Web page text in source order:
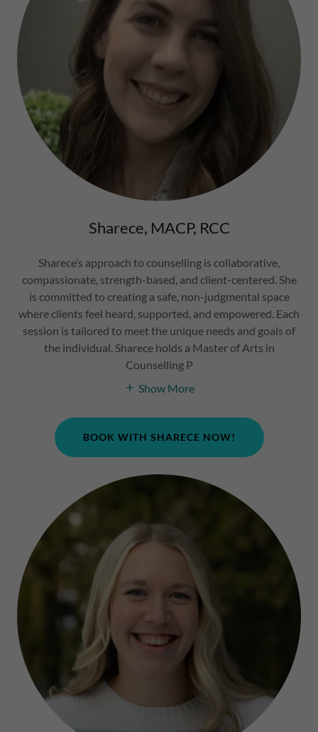
Sharece, MACP, RCC
Sharece’s approach to counselling is collaborative,
compassionate, strength-based, and client-centered. She
is committed to creating a safe, non-judgmental space
where clients feel heard, supported, and empowered. Each
session is tailored to meet the unique needs and goals of
the individual. Sharece holds a Master of Arts in
Counselling P
Show More
BOOK WITH SHARECE NOW!